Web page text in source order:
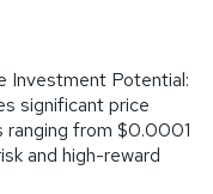
Investment Potential:
significant price
ranging from $0.0001
and high-reward